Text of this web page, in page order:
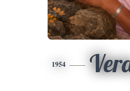
1954